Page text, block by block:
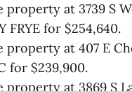
at 3739 S
FRYE for $254,640.
at 407 E
for $239,900.
property at 3869 S